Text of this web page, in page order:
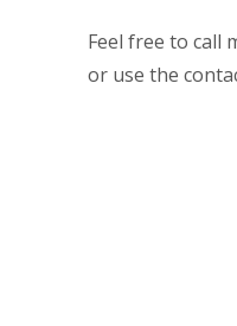
Feel free to call
or use the